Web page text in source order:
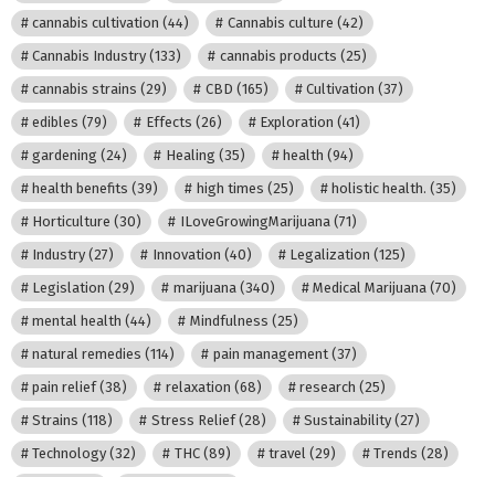
cannabis cultivation (44) Cannabis culture (42)
Cannabis Industry (133) cannabis products (25)
cannabis strains (29) CBD (165) Cultivation (37)
edibles (79) Effects (26) Exploration (41)
gardening (24) Healing (35) health (94)
health benefits (39) high times (25) holistic health. (35)
Horticulture (30) ILoveGrowingMarijuana(71)
Industry (27) Innovation (40) Legalization (125)
Legislation (29) marijuana(340) Medical Marijuana(70)
mental health (44) Mindfulness (25)
natural remedies (114) pain management(37)
pain relief(38) relaxation (68) research (25)
Strains (118) Stress Relief(28) Sustainability(27)
Technology (32) THC(89) travel (29) Trends (28)